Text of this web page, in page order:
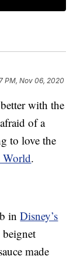
PM, Nov 06, 2020
with the
of a
to love the
World.
inDisney’s
beignet
made